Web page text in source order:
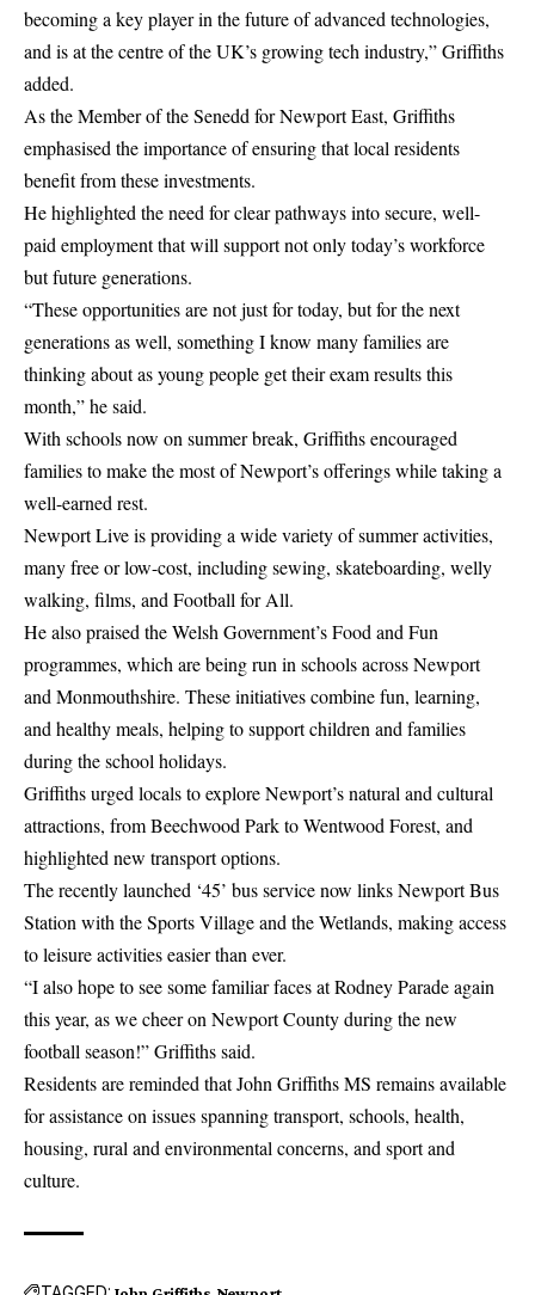
becoming a key player in the future of advanced technologies,
and is at the centre of the UK’s growing tech industry,” Griffiths
added.
As the Member of the Senedd for Newport East, Griffiths
emphasised the importance of ensuring that local residents
benefit from these investments.
He highlighted the need for clear pathways into secure, well-
paid employment that will support not only today’s workforce
but future generations.
“These opportunities are not just for today, but for the next
generations as well, something I know many families are
thinking about as young people get their exam results this
month,” he said.
With schools now on summer break, Griffiths encouraged
families to make the most of Newport’s offerings while taking a
well-earned rest.
Newport Live is providing a wide variety of summer activities,
many free or low-cost, including sewing, skateboarding, welly
walking, films, and Football for All.
He also praised the Welsh Government’s Food and Fun
programmes, which are being run in schools across Newport
and Monmouthshire. These initiatives combine fun, learning,
and healthy meals, helping to support children and families
during the school holidays.
Griffiths urged locals to explore Newport’s natural and cultural
attractions, from Beechwood Park to Wentwood Forest, and
highlighted new transport options.
The recently launched ‘45’ bus service now links Newport Bus
Station with the Sports Village and the Wetlands, making access
to leisure activities easier than ever.
“I also hope to see some familiar faces at Rodney Parade again
this year, as we cheer on Newport County during the new
football season!” Griffiths said.
Residents are reminded that John Griffiths MS remains available
for assistance on issues spanning transport, schools, health,
housing, rural and environmental concerns, and sport and
culture.